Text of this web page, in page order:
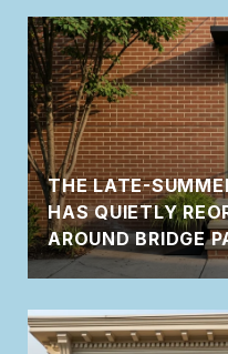
THE LATE-
HAS QUIETLY
AROUND BRIDGE